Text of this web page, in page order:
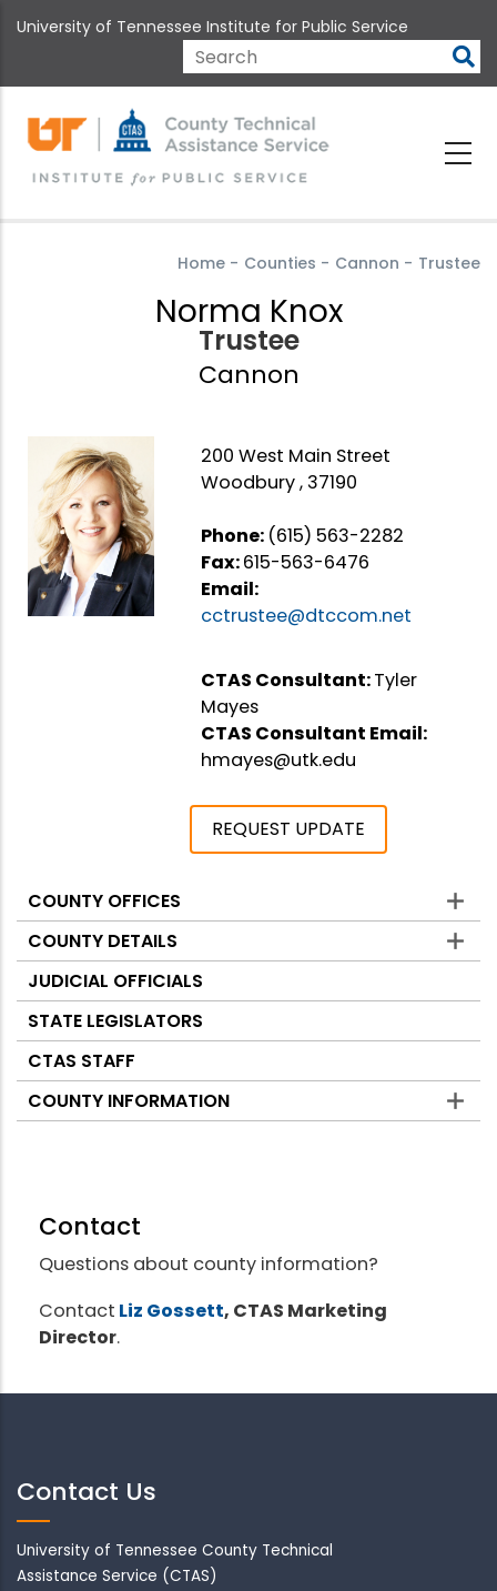
to
content
University of Tennessee Institute for Public Service
Search
Home - Counties - Cannon - Trustee
Norma Knox
Trustee
Cannon
200 West Main Street
Woodbury , 37190
Phone: (615) 563-2282
Fax:615-563-6476
Email:
cctrustee@dtccom.net
CTAS Consultant:Tyler
Mayes
CTAS Consultant Email:
hmayes@utk.edu
REQUEST UPDATE
Counties
COUNTY OFFICES
COUNTY DETAILS
JUDICIAL OFFICIALS
STATE LEGISLATORS
CTAS STAFF
COUNTY INFORMATION
Contact
Questions about county information?
Contact Liz Gossett, CTAS Marketing
Director.
Contact Us
University of Tennessee County Technical
Assistance Service (CTAS)